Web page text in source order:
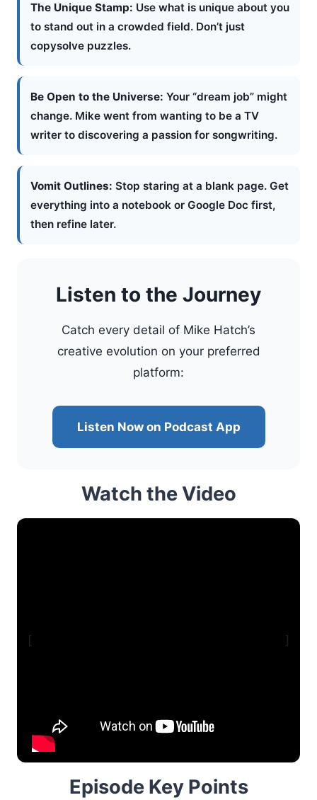
The Unique Stamp: Use what is unique about you
to stand out in a crowded field. Don’t just
copysolve puzzles.
Be Open to the Universe: Your “dream job” might
change. Mike went from wanting to be a TV
writer to discovering a passion for songwriting.
Vomit Outlines: Stop staring at a blank page. Get
everything into a notebook or Google Doc first,
then refine later.
Listen to the Journey
Catch every detail of Mike Hatch’s
creative evolution on your preferred
platform:
Listen Now on Podcast App
Watch the Video
[ ]
Episode Key Points